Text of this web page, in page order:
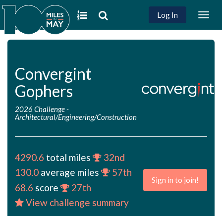
Log In
Convergint
Gophers
2026 Challenge-
Architectural/Engineering/Construction
4290.6 total miles
32nd
130.0 average miles
57th
68.6 score
27th
View challenge summary
Sign in to join!